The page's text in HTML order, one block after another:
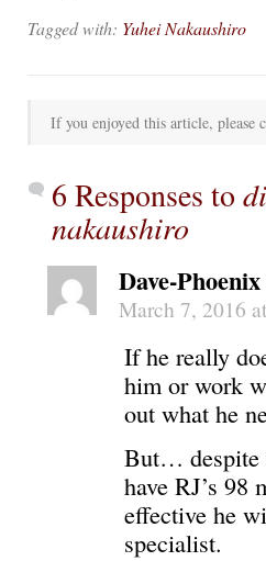
Tagged with: Yuhei Nakaushiro
If you enjoyed this article, please
6 Responses to
nakaushiro
Dave-Phoenix
March 7, 2016
If he really
him or work
out what he
But… despite
have RJ’s 98
effective he
specialist.